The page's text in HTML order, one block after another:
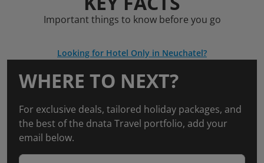
Important things to know before you go
Looking for Hotel Only in Neuchatel?
WHERE TO NEXT?
For exclusive deals, tailored holiday packages, and
the best of the dnata Travel portfolio, add your
email below.